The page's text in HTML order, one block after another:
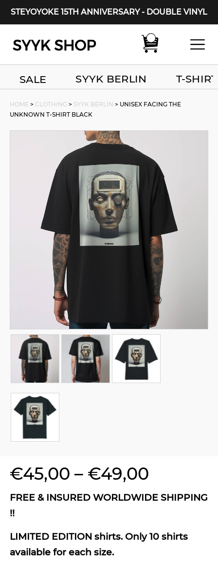
STEYOYOKE 15TH ANNIVERSARY - DOUBLE VINYL
Main Navigation
SALE SYYK BERLIN T-
HOME > CLOTHING > SYYK BERLIN > UNISEX FACING THE
UNKNOWN T-SHIRT BLACK
€45,00 – €49,00
FREE & INSURED WORLDWIDE SHIPPING
!!
LIMITED EDITION shirts. Only 10 shirts
available for each size.